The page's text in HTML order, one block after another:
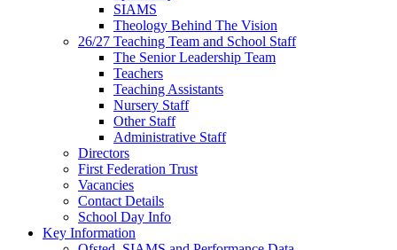
SIAMS
Theology Behind The Vision
26/27 Teaching Team and School Staff
The Senior Leadership Team
Teachers
Teaching Assistants
Nursery Staff
Other Staff
Administrative Staff
Directors
First Federation Trust
Vacancies
Contact Details
School Day Info
Key Information